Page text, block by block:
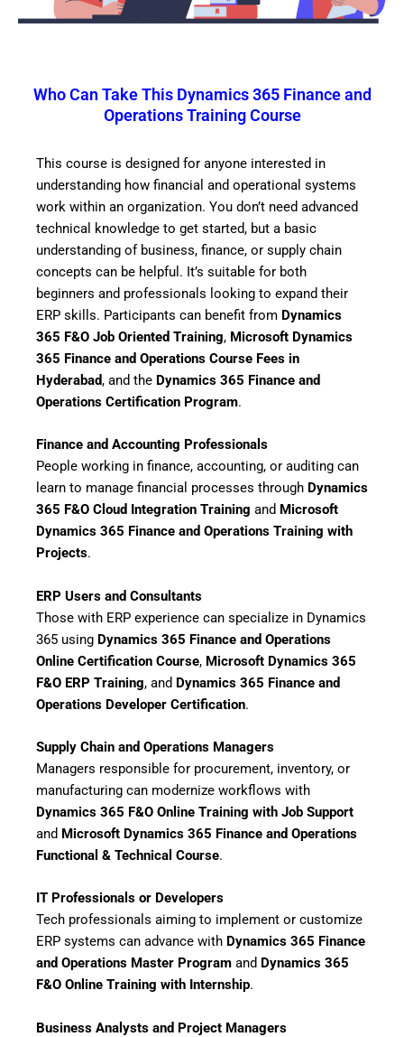
Who Can Take This Dynamics 365 Finance and
Operations Training Course
This course is designed for anyone interested in
understanding how financial and operational systems
work within an organization. You don’t need advanced
technical knowledge to get started, but a basic
understanding of business, finance, or supply chain
concepts can be helpful. It’s suitable for both
beginners and professionals looking to expand their
ERP skills. Participants can benefit from Dynamics
365 F&O Job Oriented Training, Microsoft Dynamics
365 Finance and Operations Course Fees in
Hyderabad, and the Dynamics 365 Finance and
Operations Certification Program.
Finance and Accounting Professionals
People working in finance, accounting, or auditing can
learn to manage financial processes through Dynamics
365 F&O Cloud Integration Training and Microsoft
Dynamics 365 Finance and Operations Training with
Projects.
ERP Users and Consultants
Those with ERP experience can specialize in Dynamics
365 using Dynamics 365 Finance and Operations
Online Certification Course, Microsoft Dynamics 365
F&O ERP Training, and Dynamics 365 Finance and
Operations Developer Certification.
Supply Chain and Operations Managers
Managers responsible for procurement, inventory, or
manufacturing can modernize workflows with
Dynamics 365 F&O Online Training with Job Support
and Microsoft Dynamics 365 Finance and Operations
Functional & Technical Course.
IT Professionals or Developers
Tech professionals aiming to implement or customize
ERP systems can advance with Dynamics 365 Finance
and Operations Master Program and Dynamics 365
F&O Online Training with Internship.
Business Analysts and Project Managers